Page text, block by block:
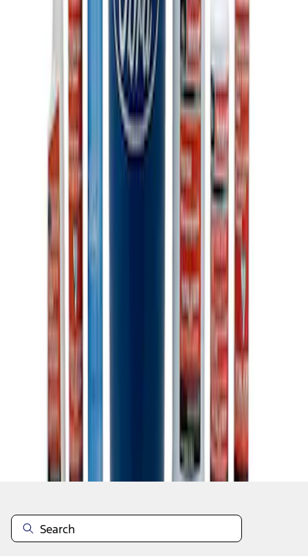
Ford Performance 10x20" EZ-Up Tent
M1827T20A
Ford Total Care Cleaning Kit
: MFPPCLEAN3
Disclosures